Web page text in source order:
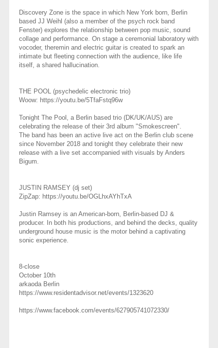
Discovery Zone is the space in which New York born, Berlin
based JJ Weihl (also a member of the psych rock band
Fenster) explores the relationship between pop music, sound
collage and performance. On stage a ceremonial laboratory with
vocoder, theremin and electric guitar is created to spark an
intimate but fleeting connection with the audience, like life
itself, a shared hallucination.
THE POOL⁣⁣ (psychedelic electronic trio)
Woow: https://youtu.be/5TfaFstq96w
⁣⁣Tonight The Pool, a Berlin based trio (DK/UK/AUS) are
celebrating the release of their 3rd album "Smokescreen".
The band has been an active live act on the Berlin club scene
since November 2018 and tonight they celebrate their new
release with a live set accompanied with visuals by Anders
Bigum.
JUSTIN RAMSEY (dj set)
ZipZap: https://youtu.be/OGLhxAYhTxA
Justin Ramsey is an American-born, Berlin-based DJ &
producer. In both his productions, and behind the decks, quality
underground house music is the motor behind a captivating
sonic experience.
8-close ⁣⁣
October 10th
arkaoda Berlin
https://www.residentadvisor.net/events/1323620
https://www.facebook.com/events/627905741072330/